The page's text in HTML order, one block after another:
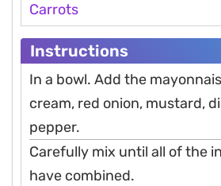
Carrots
Instructions
In a bowl. Add the
cream, red onion, mustard,
pepper.
Carefully mix until all of the
have combined.